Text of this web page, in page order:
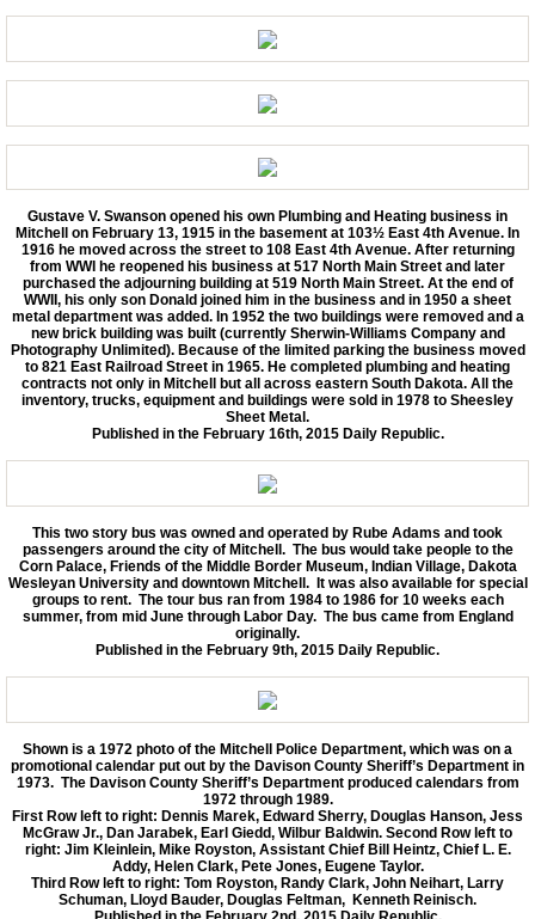
Gustave V. Swanson opened his own Plumbing and Heating business in
Mitchell on February 13, 1915 in the basement at 103½ East 4th Avenue. In
1916 he moved across the street to 108 East 4th Avenue. After returning
from WWI he reopened his business at 517 North Main Street and later
purchased the adjourning building at 519 North Main Street. At the end of
WWII, his only son Donald joined him in the business and in 1950 a sheet
metal department was added. In 1952 the two buildings were removed and a
new brick building was built (currently Sherwin-Williams Company and
Photography Unlimited). Because of the limited parking the business moved
to 821 East Railroad Street in 1965. He completed plumbing and heating
contracts not only in Mitchell but all across eastern South Dakota. All the
inventory, trucks, equipment and buildings were sold in 1978 to Sheesley
Sheet Metal.
Published in the February 16th, 2015 Daily Republic.
This two story bus was owned and operated by Rube Adams and took
passengers around the city of Mitchell. The bus would take people to the
Corn Palace, Friends of the Middle Border Museum, Indian Village, Dakota
Wesleyan University and downtown Mitchell. It was also available for special
groups to rent. The tour bus ran from 1984 to 1986 for 10 weeks each
summer, from mid June through Labor Day. The bus came from England
originally.
Published in the February 9th, 2015 Daily Republic.
Shown is a 1972 photo of the Mitchell Police Department, which was on a
promotional calendar put out by the Davison County Sheriff’s Department in
1973. The Davison County Sheriff’s Department produced calendars from
1972 through 1989.
First Row left to right: Dennis Marek, Edward Sherry, Douglas Hanson, Jess
McGraw Jr., Dan Jarabek, Earl Giedd, Wilbur Baldwin. Second Row left to
right: Jim Kleinlein, Mike Royston, Assistant Chief Bill Heintz, Chief L. E.
Addy, Helen Clark, Pete Jones, Eugene Taylor.
Third Row left to right: Tom Royston, Randy Clark, John Neihart, Larry
Schuman, Lloyd Bauder, Douglas Feltman, Kenneth Reinisch.